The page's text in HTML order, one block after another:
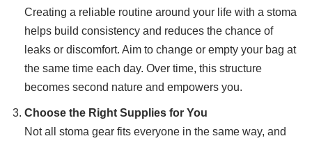
Creating a reliable routine around your life with a stoma
helps build consistency and reduces the chance of
leaks or discomfort. Aim to change or empty your bag at
the same time each day. Over time, this structure
becomes second nature and empowers you.
Choose the Right Supplies for You
Not all stoma gear fits everyone in the same way, and